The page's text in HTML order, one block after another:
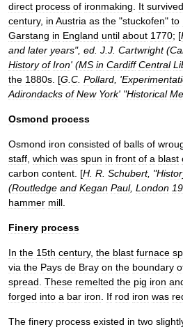
direct process of ironmaking It survived
century, in Austria as the "stuckofen" to
Garstang in England until about 1770; [
and later years", ed J J Cartwright(
History of Iron' (MS in Cardiff Central
the 1880s . [G C Pollard , '
Adirondacks of New York' "Historical
Osmond process
Osmond iron consisted of balls of
staff which was spun in front of a blast
carbon content . [H R Schubert, "
(Routledge and Kegan Paul, London
hammer mill
Finery process
In the 15th century, the blast furnace
via the Pays de Bray on the boundary
spread These remelted the pig iron
forged into a bar iron If rod iron was
The finery process existed in two